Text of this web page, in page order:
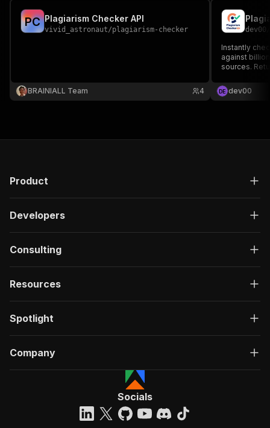
PC Plagiarism Checker API
vivid_astronaut/plagiarism-checker
BRAINIALL Team 4
dev00
Instantly
against
sources.
links.
DE dev00
Product
Developers
Consulting
Resources
Spotlight
Company
Socials